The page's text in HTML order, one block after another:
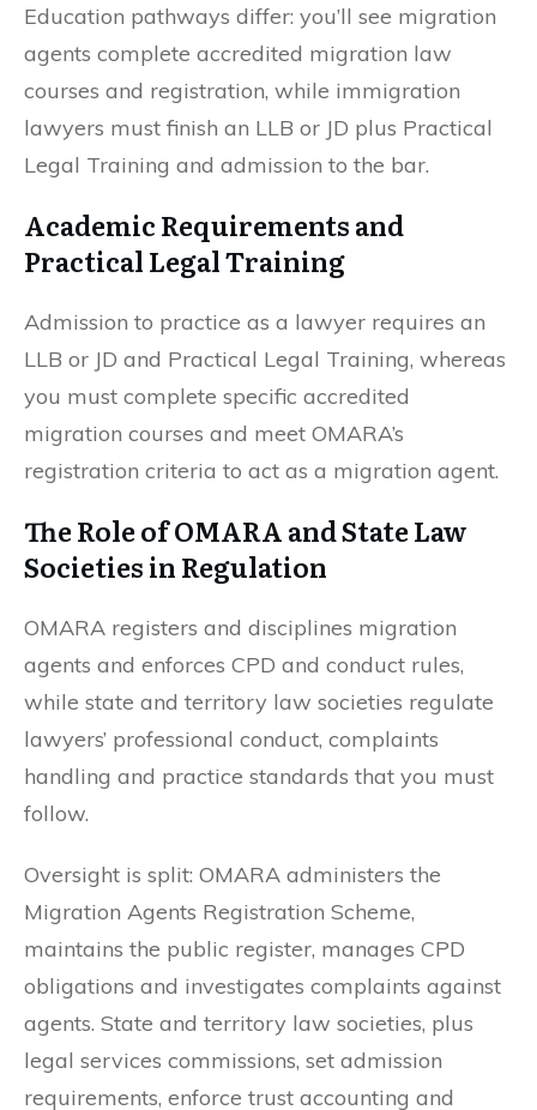
Education pathways differ: you’ll see migration
agents complete accredited migration law
courses and registration, while immigration
lawyers must finish an LLB or JD plus Practical
Legal Training and admission to the bar.
Academic Requirements and
Practical Legal Training
Admission to practice as a lawyer requires an
LLB or JD and Practical Legal Training, whereas
you must complete specific accredited
migration courses and meet OMARA’s
registration criteria to act as a migration agent.
The Role of OMARA and State Law
Societies in Regulation
OMARA registers and disciplines migration
agents and enforces CPD and conduct rules,
while state and territory law societies regulate
lawyers’ professional conduct, complaints
handling and practice standards that you must
follow.
Oversight is split: OMARA administers the
Migration Agents Registration Scheme,
maintains the public register, manages CPD
obligations and investigates complaints against
agents. State and territory law societies, plus
legal services commissions, set admission
requirements, enforce trust accounting and